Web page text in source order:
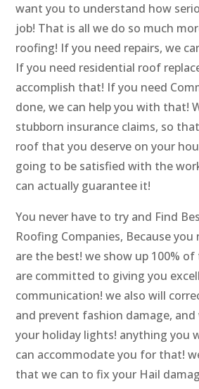
want you to understand how
job! That is all we do so much
roofing! If you need repairs, we
If you need residential roof
accomplish that! If you need
done, we can help you with that!
stubborn insurance claims, so
roof that you deserve on your
going to be satisfied with the
can actually guarantee it!
You never have to try and Find
Roofing Companies, Because
are the best! we show up 100%
are committed to giving you
communication! we also will
and prevent fashion damage,
your holiday lights! anything you
can accommodate you for that!
that we can to fix your Hail